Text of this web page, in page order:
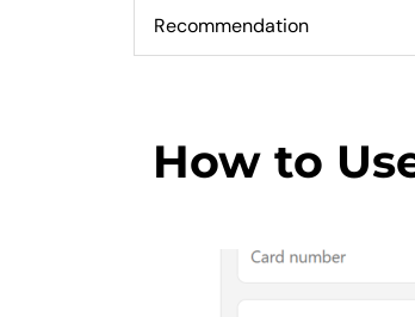
Recommendation
How to